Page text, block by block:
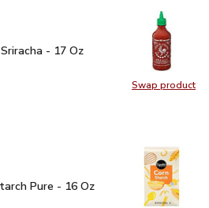
Swap product
Swap
Sriracha - 17 Oz
- 17 Oz
Pure - 16 Oz $1.99
Pure - 16 Oz